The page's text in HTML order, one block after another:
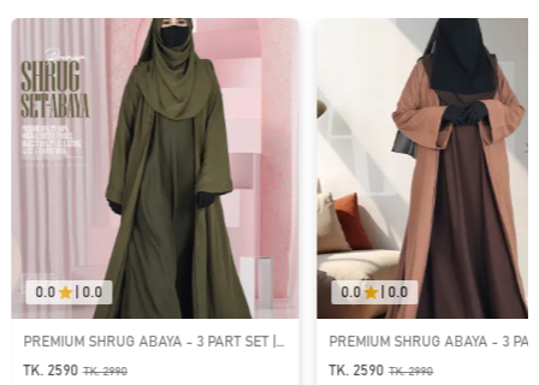
0.0 0.0
PREMIUM SHRUG ABAYA - 3 PART SET |
GT-1541
TK. 2590 TK.2990
0.0 0.0
PREMIUM SHRUG ABAYA - 3
GT-1537
TK. 2590 TK.2990